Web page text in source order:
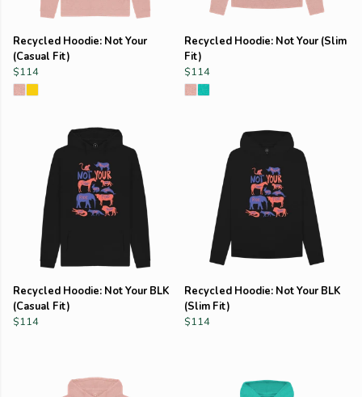
Recycled Hoodie: Not Your
(Casual Fit)
$114
Recycled Hoodie: Not Your (Slim
Fit)
$114
Recycled Hoodie: Not Your BLK
(Casual Fit)
$114
Recycled Hoodie: Not Your BLK
(Slim Fit)
$114